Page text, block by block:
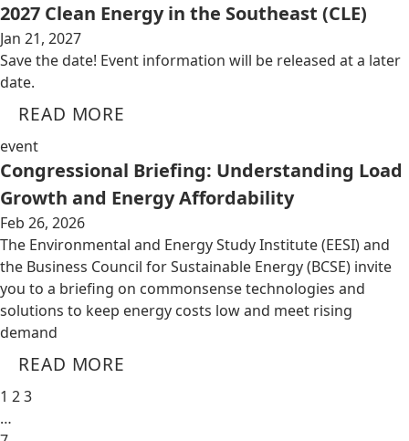
2027 Clean Energy in the Southeast (CLE)
Jan 21, 2027
Save the date! Event information will be released at a later
date.
READ MORE
event
Congressional Briefing: Understanding Load
Growth and Energy Affordability
Feb 26, 2026
The Environmental and Energy Study Institute (EESI) and
the Business Council for Sustainable Energy (BCSE) invite
you to a briefing on commonsense technologies and
solutions to keep energy costs low and meet rising
demand
READ MORE
1 23
…